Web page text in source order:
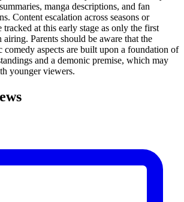
manga descriptions, and fan
Content escalation across seasons or
tracked at this early stage as only the first
airing. Parents should be aware that the
comedy aspects are built upon a foundation of
and a demonic premise, which may
younger viewers.